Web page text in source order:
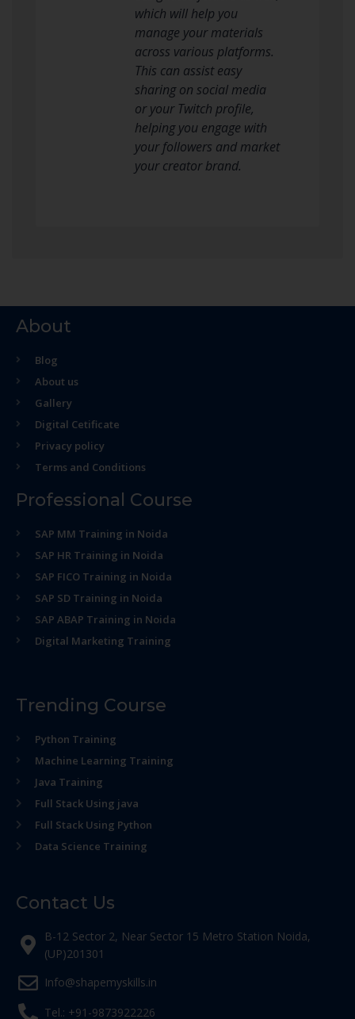
which will help you
manage your materials
across various platforms.
This can assist easy
sharing on social media
or your Twitch profile,
helping you engage with
your followers and market
your creator brand.
About
Blog
About us
Gallery
Digital Cetificate
Privacy policy
Terms and Conditions
Professional Course
SAP MM Training in Noida
SAP HR Training in Noida
SAP FICO Training in Noida
SAP SD Training in Noida
SAP ABAP Training in Noida
Digital Marketing Training
Trending Course
Python Training
Machine Learning Training
Java Training
Full Stack Using java
Full Stack Using Python
Data Science Training
Contact Us
B-12 Sector 2, Near Sector 15 Metro Station Noida,
(UP)201301
Info@shapemyskills.in
Tel.: +91-9873922226